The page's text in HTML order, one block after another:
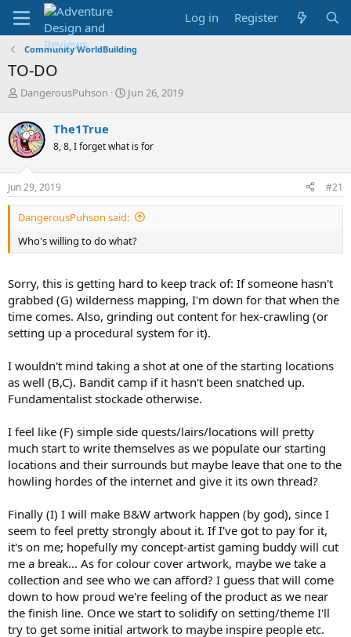
Log in Register
Community WorldBuilding
TO-DO
T
r
e
a
d
s
t
a
r
e
DangerousPuhson
S
t
a
e
Jun 26, 2019
The1True
8, 8, I forget what is for
Jun 29, 2019 #21
DangerousPuhson said:
Who's willing to do what?
Sorry, this is getting hard to keep track of: If someone hasn't
grabbed (G) wilderness mapping, I'm down for that when the
time comes. Also, grinding out content for hex-crawling (or
setting up a procedural system for it).
I wouldn't mind taking a shot at one of the starting locations
as well (B,C). Bandit camp if it hasn't been snatched up.
Fundamentalist stockade otherwise.
I feel like (F) simple side quests/lairs/locations will pretty
much start to write themselves as we populate our starting
locations and their surrounds but maybe leave that one to the
howling hordes of the internet and give it its own thread?
Finally (I) I will make B&W artwork happen (by god), since I
seem to feel pretty strongly about it. If I've got to pay for it,
it's on me; hopefully my concept-artist gaming buddy will cut
me a break... As for colour cover artwork, maybe we take a
collection and see who we can afford? I guess that will come
down to how proud we're feeling of the product as we near
the finish line. Once we start to solidify on setting/theme I'll
try to get some initial artwork to maybe inspire people etc.